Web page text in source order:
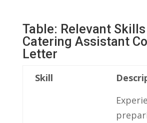
Table: Relevant
Catering⁢ Assistant
Letter
Skill